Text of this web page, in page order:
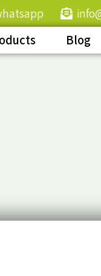
Blog